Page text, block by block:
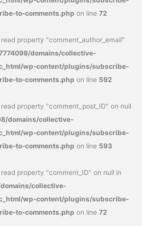
to-comments.php on line72
property "comment_author_email"
domains/collective-
wp-content/plugins/subscribe-
to-comments.php on line 592
property "comment_post_ID" on null
domains/collective-
wp-content/plugins/subscribe-
to-comments.php on line 593
property "comment_ID" on null in
collective-
wp-content/plugins/subscribe-
to-comments.php on line72